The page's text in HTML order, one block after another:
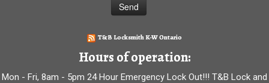
T&B Locksmith K-W Ontario
Hours of operation:
Mon - Fri, 8am - 5pm 24 Hour Emergency Lock Out!!! T&B Lock and